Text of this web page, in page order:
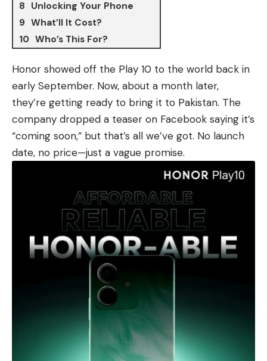
Unlocking Your Phone
What’ll It Cost?
Who’s This For?
Honor showed off the Play 10 to the world back in
early September. Now, about a month later,
they’re getting ready to bring it to Pakistan. The
company dropped a teaser on Facebook saying it’s
“coming soon,” but that’s all we’ve got. No launch
date, no price—just a vague promise.